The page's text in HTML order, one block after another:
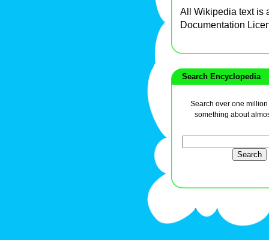
All Wikipedia text is
Documentation
Search Encyclopedia
Search over one
something about